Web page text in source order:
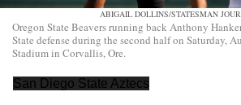
ABIGAIL DOLLINS/STATESMAN
Oregon State Beavers running back Anthony
State defense during the second half on Saturday,
Stadium in Corvallis, Ore.
San Diego State Aztecs